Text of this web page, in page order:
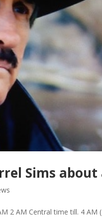
Sims
2 AM Central time till. 4